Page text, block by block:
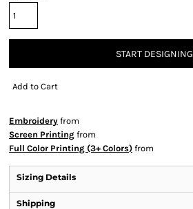
START DESIGNING
Add to Cart
Embroidery from
Screen Printing from
Full Color Printing (3+ Colors) from
Sizing Details
Shipping